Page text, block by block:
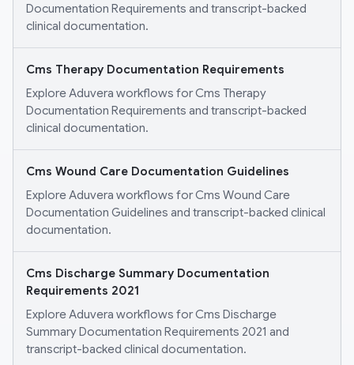
Documentation Requirements and transcript-backed
clinical documentation.
Cms Therapy Documentation Requirements
Explore Aduvera workflows for Cms Therapy
Documentation Requirements and transcript-backed
clinical documentation.
Cms Wound Care Documentation Guidelines
Explore Aduvera workflows for Cms Wound Care
Documentation Guidelines and transcript-backed clinical
documentation.
Cms Discharge Summary Documentation
Requirements 2021
Explore Aduvera workflows for Cms Discharge
Summary Documentation Requirements 2021 and
transcript-backed clinical documentation.